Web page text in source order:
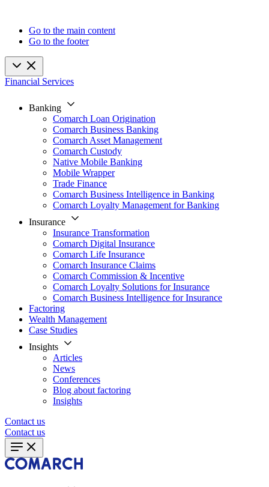
Go to the main content
Go to the footer
Financial Services
Banking
Comarch Loan Origination
Comarch Business Banking
Comarch Asset Management
Comarch Custody
Native Mobile Banking
Mobile Wrapper
Trade Finance
Comarch Business Intelligence in Banking
Comarch Loyalty Management for Banking
Insurance
Insurance Transformation
Comarch Digital Insurance
Comarch Life Insurance
Comarch Insurance Claims
Comarch Commission & Incentive
Comarch Loyalty Solutions for Insurance
Comarch Business Intelligence for Insurance
Factoring
Wealth Management
Case Studies
Insights
Articles
News
Conferences
Blog about factoring
Insights
Contact us
Contact us